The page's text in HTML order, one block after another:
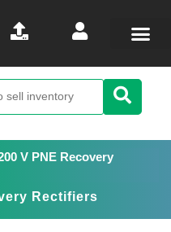
V PNE Recovery
Rectifiers